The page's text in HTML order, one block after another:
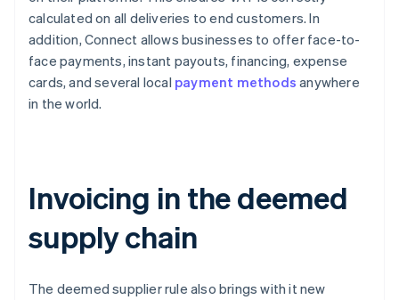
calculated on all deliveries to end customers. In
addition, Connect allows businesses to offer face-to-
face payments, instant payouts, financing, expense
cards, and several local payment methods anywhere
in the world.
Invoicing in the deemed
supply chain
The deemed supplier rule also brings with it new